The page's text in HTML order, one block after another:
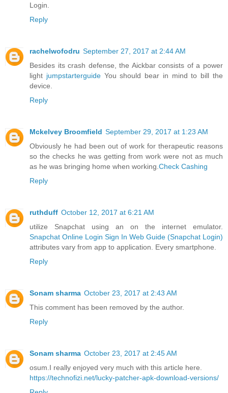
Login.
Reply
rachelwofodru September 27, 2017 at 2:44 AM
Besides its crash defense, the Aickbar consists of a power
light jumpstarterguideYou should bear in mind to bill the
device.
Reply
Mckelvey Broomfield September 29, 2017 at 1:23 AM
Obviously he had been out of work for therapeutic reasons
so the checks he was getting from work were not as much
as he was bringing home when working. Check Cashing
Reply
ruthduff October 12, 2017 at 6:21 AM
utilize Snapchat using an on the internet emulator.
Snapchat Online Login Sign In Web Guide (Snapchat Login)
attributes vary from app to application. Every smartphone.
Reply
Sonam sharma October 23, 2017 at 2:43 AM
This comment has been removed by the author.
Reply
Sonam sharma October 23, 2017 at 2:45 AM
osum.I really enjoyed very much with this article here.
https://technofizi.net/lucky-patcher-apk-download-versions/